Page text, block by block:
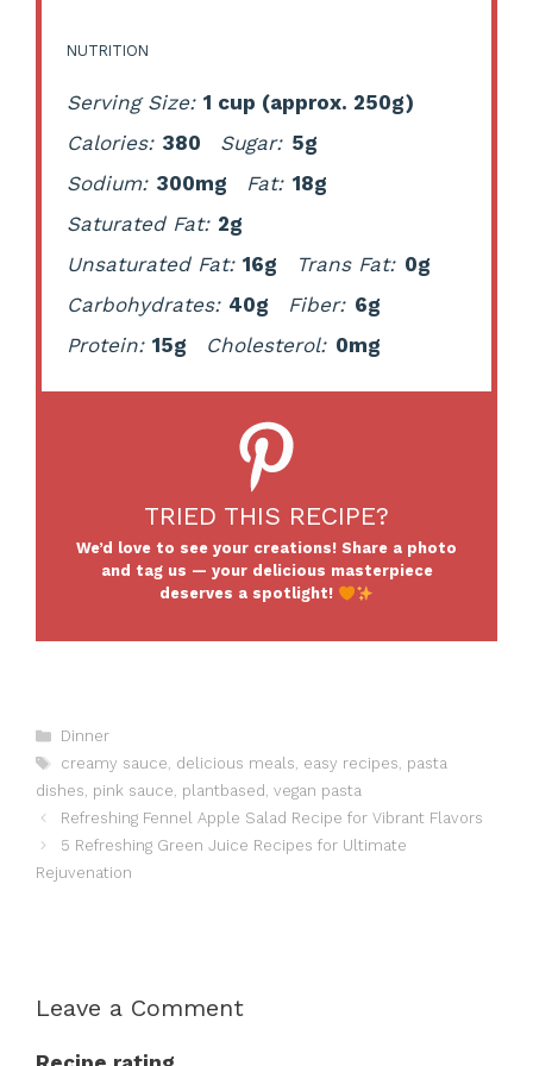
NUTRITION
Serving Size: 1 cup (approx. 250g)
Calories: 380 Sugar: 5g
Sodium: 300mg Fat: 18g
Saturated Fat: 2g
Unsaturated Fat: 16g Trans Fat: 0g
Carbohydrates: 40g Fiber: 6g
Protein: 15g Cholesterol: 0mg
TRIED THIS RECIPE?
We’d love to see your creations! Share a photo
and tag us — your delicious masterpiece
deserves a spotlight!
Categories
Dinner
Tags
creamy sauce delicious meals easy recipes pasta
dishes pink sauce plantbased vegan pasta
Refreshing Fennel Apple Salad Recipe for Vibrant Flavors
5 Refreshing Green Juice Recipes for Ultimate
Rejuvenation
Leave a Comment